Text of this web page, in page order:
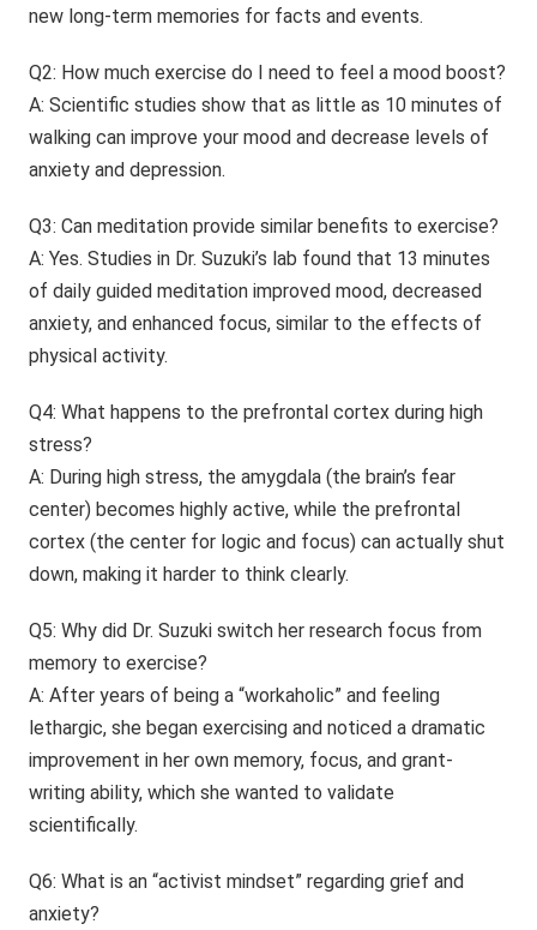
new long-term memories for facts and events.
Q2: How much exercise do I need to feel a mood boost?
A: Scientific studies show that as little as 10 minutes of
walking can improve your mood and decrease levels of
anxiety and depression.
Q3: Can meditation provide similar benefits to exercise?
A: Yes. Studies in Dr. Suzuki’s lab found that 13 minutes
of daily guided meditation improved mood, decreased
anxiety, and enhanced focus, similar to the effects of
physical activity.
Q4: What happens to the prefrontal cortex during high
stress?
A: During high stress, the amygdala (the brain’s fear
center) becomes highly active, while the prefrontal
cortex (the center for logic and focus) can actually shut
down, making it harder to think clearly.
Q5: Why did Dr. Suzuki switch her research focus from
memory to exercise?
A: After years of being a “workaholic” and feeling
lethargic, she began exercising and noticed a dramatic
improvement in her own memory, focus, and grant-
writing ability, which she wanted to validate
scientifically.
Q6: What is an “activist mindset” regarding grief and
anxiety?